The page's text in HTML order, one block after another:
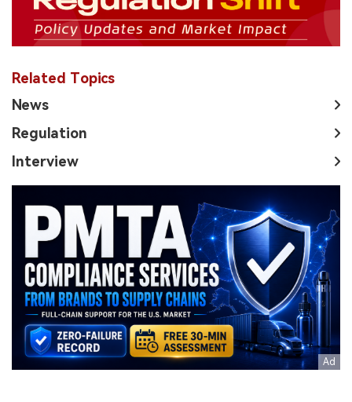
Related Topics
News
Regulation
Interview